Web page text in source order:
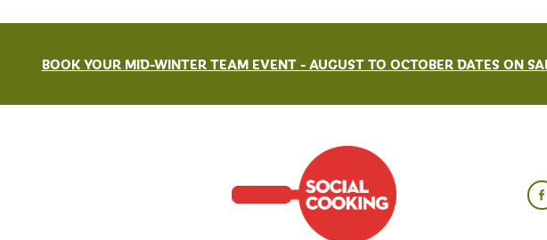
BOOK YOUR MID-WINTER TEAM EVENT - AUGUST TO OCTOBER DATES ON